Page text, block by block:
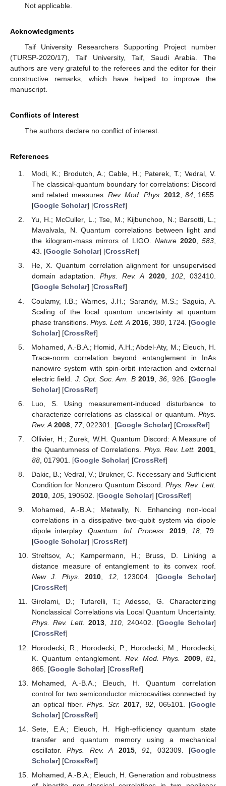
the realization of two-qubit quantum Fourier, circulant symmetry-
coupled dispersive communication architecture [
Author Contributions
Conceptualization, A.-B.A.M.; Data curation, M.M.S.;
Investigation, A.-B.A.M.; Methodology, E.M.K.; Supervision, H.E.;
Visualization, H.E. and M.M.S.; Writing original draft, A.-B.A.M.
read and agreed to the published version of the manuscript.
Institutional Review Board Statement
Not applicable.
Informed Consent Statement
Not applicable.
Data Availability Statement
Not applicable.
Acknowledgments
Taif University Researchers Supporting Project number
(TURSP-2020/17), Taif University, Taif, Saudi Arabia. The
authors are very grateful to the referees and the editor for their
constructive remarks, which have helped to improve the
manuscript.
Conflicts of Interest
The authors declare no conflict of interest.
References
Modi, K.; Brodutch, A.; Cable, H.; Paterek, T.; Vedral, V.
The classical-quantum boundary for correlations: Discord
and related measures.
Rev. Mod. Phys. 2012
[Google Scholar ] [CrossRef
Yu, H.; McCuller, L.; Tse, M.; Kijbunchoo, N.; Barsotti, L.;
Mavalvala, N. Quantum correlations between light and
the kilogram-mass mirrors of LIGO.Nature 2020,583,
43. [Google Scholar] [CrossRef]
He, X. Quantum correlation alignment for unsupervised
domain adaptation.
Phys. Rev. A
[Google Scholar] [CrossRef]
Coulamy, I.B.; Warnes, J.H.; Sarandy, M.S.; Saguia, A.
Scaling of the local quantum uncertainty at quantum
phase transitions.
Scholar] [ CrossRef]
Mohamed, A.-B.A.; Homid, A.H.; Abdel-Aty, M.; Eleuch, H.
Trace-norm correlation beyond entanglement in InAs
nanowire system with spin-orbit interaction and external
electric field.J. Opt. Soc. Am. B 2019,36 , 926. [Google
Scholar] [CrossRef]
Luo, S. Using measurement-induced disturbance to
characterize correlations as classical or quantum.Phys.
Rev. A 2008,77, 022301. [Google Scholar] [CrossRef ]
Ollivier, H.; Zurek, W.H. Quantum Discord: A Measure of
the Quantumness of Correlations.
88, 017901. [ Google Scholar] [CrossRef
]
Dakic, B.; Vedral, V.; Brukner, C. Necessary and Sufficient
Condition for Nonzero Quantum Discord.
Phys. Rev. Lett.
105, 190502. [
Mohamed, A.-B.A.; Metwally, N. Enhancing non-local